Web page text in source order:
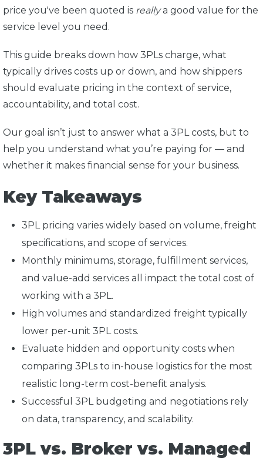
price you've been quoted is reallya good value for the
service level you need.
This guide breaks down how 3PLs charge, what
typically drives costs up or down, and how shippers
should evaluate pricing in the context of service,
accountability, and total cost.
Our goal isn’t just to answer what a 3PL costs, but to
help you understand what you’re paying for — and
whether it makes financial sense for your business.
Key Takeaways
3PL pricing varies widely based on volume, freight
specifications, and scope of services.
Monthly minimums, storage, fulfillment services,
and value-add services all impact the total cost of
working with a 3PL.
High volumes and standardized freight typically
lower per-unit 3PL costs.
Evaluate hidden and opportunity costs when
comparing 3PLs to in-house logistics for the most
realistic long-term cost-benefit analysis.
Successful 3PL budgeting and negotiations rely
on data, transparency, and scalability.
3PL vs. Broker vs. Managed